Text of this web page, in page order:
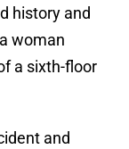
history and
woman
a sixth-floor
and